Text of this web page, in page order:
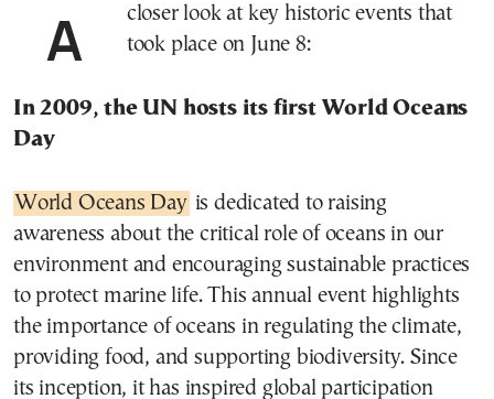
A closer look at key historic events that took place on June 8:
In 2009, the UN hosts its first World Oceans
Day
World Oceans Day is dedicated to raising
awareness about the critical role of oceans in our
environment and encouraging sustainable practices
to protect marine life. This annual event highlights
the importance of oceans in regulating the climate,
providing food, and supporting biodiversity. Since
its inception, it has inspired global participation